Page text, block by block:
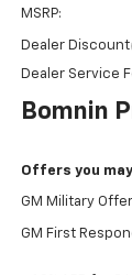
MSRP:
Dealer Discount
Dealer Service
Bomnin
Offers you
GM Military Offer
GM First